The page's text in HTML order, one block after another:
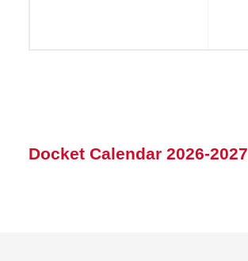
Docket Calendar 2026-2027